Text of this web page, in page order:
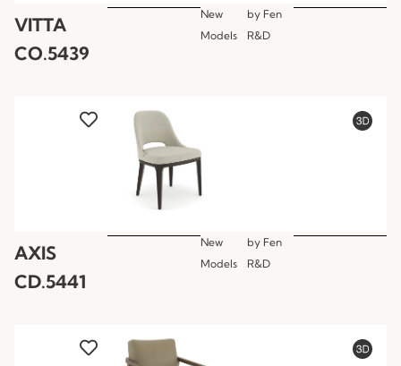
VITTA
CO.5439
New
Models
by Fen
R&D
AXIS
CD.5441
New
Models
by Fen
R&D